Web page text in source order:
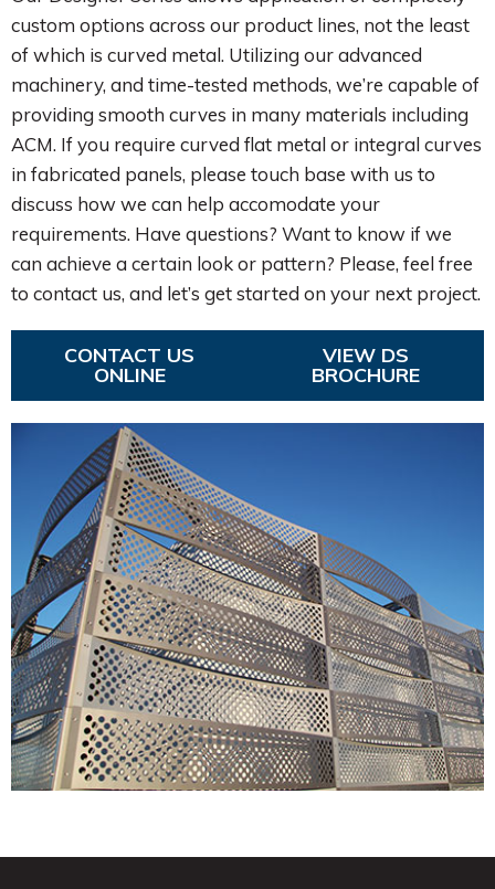
custom options across our product lines, not the least
of which is curved metal. Utilizing our advanced
machinery, and time-tested methods, we’re capable of
providing smooth curves in many materials including
ACM. If you require curved flat metal or integral curves
in fabricated panels, please touch base with us to
discuss how we can help accomodate your
requirements. Have questions? Want to know if we
can achieve a certain look or pattern? Please, feel free
to contact us, and let’s get started on your next project.
CONTACT US
ONLINE
VIEW DS
BROCHURE